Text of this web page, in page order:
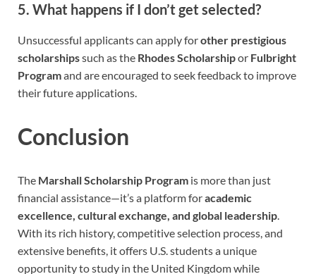
5. What happens if I don’t get selected?
Unsuccessful applicants can apply forother prestigious
scholarshipssuch as the Rhodes Scholarshipor Fulbright
Programand are encouraged to seek feedback to improve
their future applications.
Conclusion
The Marshall Scholarship Program is more than just
financial assistance—it’s a platform foracademic
excellence, cultural exchange, and global leadership.
With its rich history, competitive selection process, and
extensive benefits, it offers U.S. students a unique
opportunity to study in the United Kingdom while